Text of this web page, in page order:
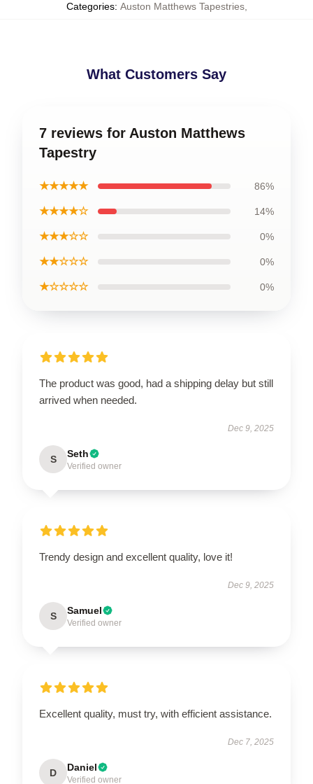
Categories: Auston Matthews Tapestries,
What Customers Say
7 reviews for Auston Matthews
Tapestry
★★★★★ 86%
★★★★☆ 14%
★★★☆☆ 0%
★★☆☆☆ 0%
★☆☆☆☆ 0%
The product was good, had a shipping delay but still
arrived when needed.
Dec 9, 2025
S Seth
Verified owner
Trendy design and excellent quality, love it!
Dec 9, 2025
S Samuel
Verified owner
Excellent quality, must try, with efficient assistance.
Dec 7, 2025
D Daniel
Verified owner